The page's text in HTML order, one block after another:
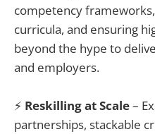
competency
curricula, and ensuring
beyond the hype to
and employers.
⚡ Reskilling at Scale–
partnerships, stackable